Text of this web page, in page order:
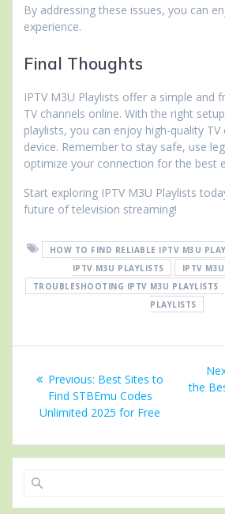
By addressing these issues, you can
experience.
Final Thoughts
IPTV M3U Playlists offer a simple and
TV channels online. With the right
playlists, you can enjoy high-quality
device. Remember to stay safe, use
optimize your connection for the best
Start exploring IPTV M3U Playlists
future of television streaming!
HOW TO FIND RELIABLE IPTV M3U
IPTV M3U PLAYLISTS
IPTV
TROUBLESHOOTING IPTV M3U PLAYLISTS
PLAYLISTS
navigation
Previous: Previous
post:
Best Sites to
Find STBEmu Codes
Unlimited 2025 for Free
the